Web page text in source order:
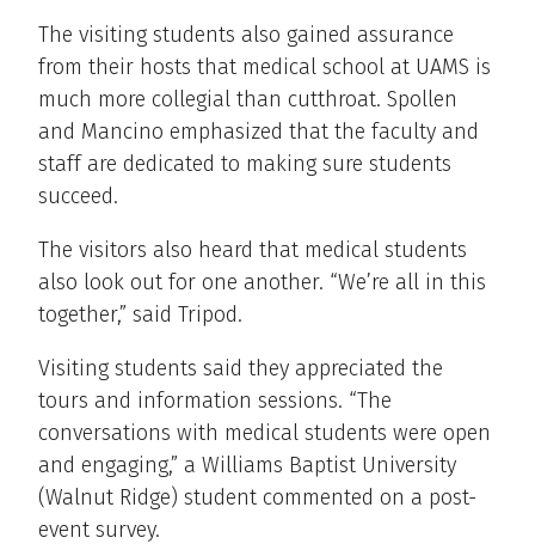
The visiting students also gained assurance
from their hosts that medical school at UAMS is
much more collegial than cutthroat. Spollen
and Mancino emphasized that the faculty and
staff are dedicated to making sure students
succeed.
The visitors also heard that medical students
also look out for one another. “We’re all in this
together,” said Tripod.
Visiting students said they appreciated the
tours and information sessions. “The
conversations with medical students were open
and engaging,” a Williams Baptist University
(Walnut Ridge) student commented on a post-
event survey.